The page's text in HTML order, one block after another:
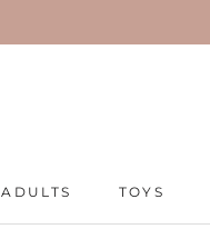
ADULTS
TOYS